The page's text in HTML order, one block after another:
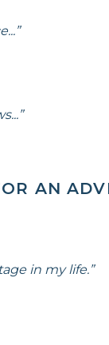
AN
in my life.”